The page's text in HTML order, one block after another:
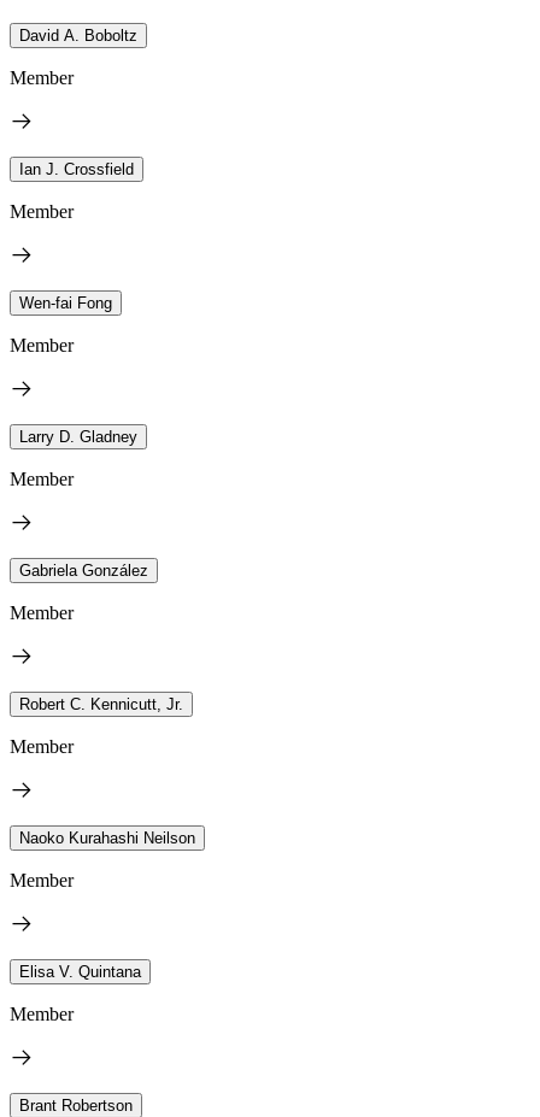
David A. Boboltz
Member
Ian J. Crossfield
Member
Wen-fai Fong
Member
Larry D. Gladney
Member
Gabriela González
Member
Robert C. Kennicutt, Jr.
Member
Naoko Kurahashi Neilson
Member
Elisa V. Quintana
Member
Brant Robertson